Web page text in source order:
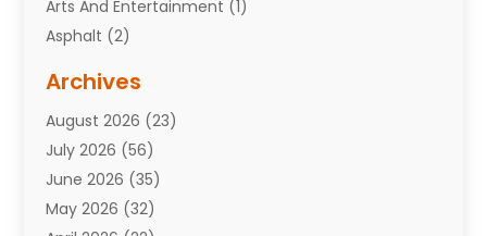
Arts And Entertainment (1)
Asphalt (2)
Attorneys(7)
Auto Repair Shop
Automobiles(110)
Aviation(3)
Awards(1)
Archives
August 2026 (23)
July 2026 (56)
June 2026 (35)
May 2026 (32)